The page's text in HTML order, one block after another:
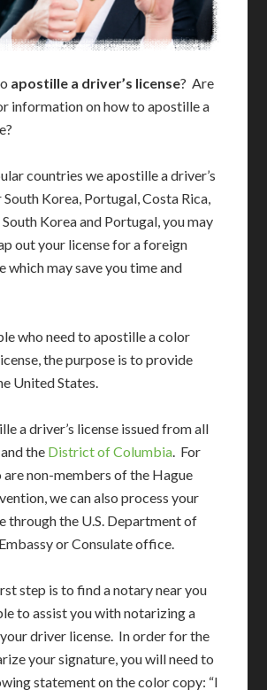
apostille a driver’s license? Are
information on how to apostille a
countries we apostille a driver’s
Korea, Portugal, Costa Rica,
Korea and Portugal, you may
out your license for a foreign
which may save you time and
who need to apostille a color
the purpose is to provide
United States.
a driver’s license issued from all
and the District of Columbia. For
non-members of the Hague
we can also process your
through the U.S. Department of
or Consulate office.
step is to find a notary near you
to assist you with notarizing a
driver license. In order for the
your signature, you will need to
statement on the color copy: “I